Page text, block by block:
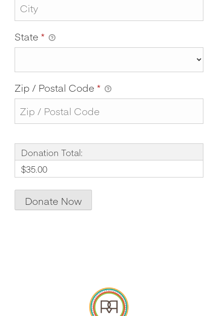
State *
Zip / Postal Code *
Donation Total:
$35.00